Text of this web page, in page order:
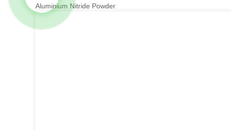
Aluminium Nitride Powder